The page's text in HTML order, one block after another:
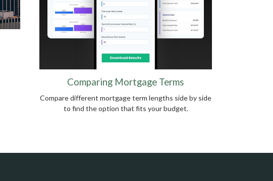
Comparing Mortgage Terms
Compare different mortgage term lengths side by side
to find the option that fits your budget.